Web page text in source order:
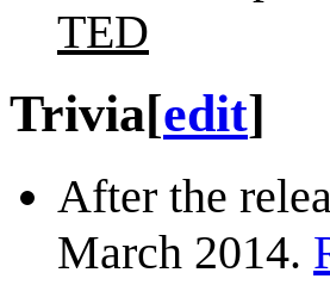
TED
Trivia[edit]
After the
March 2014.